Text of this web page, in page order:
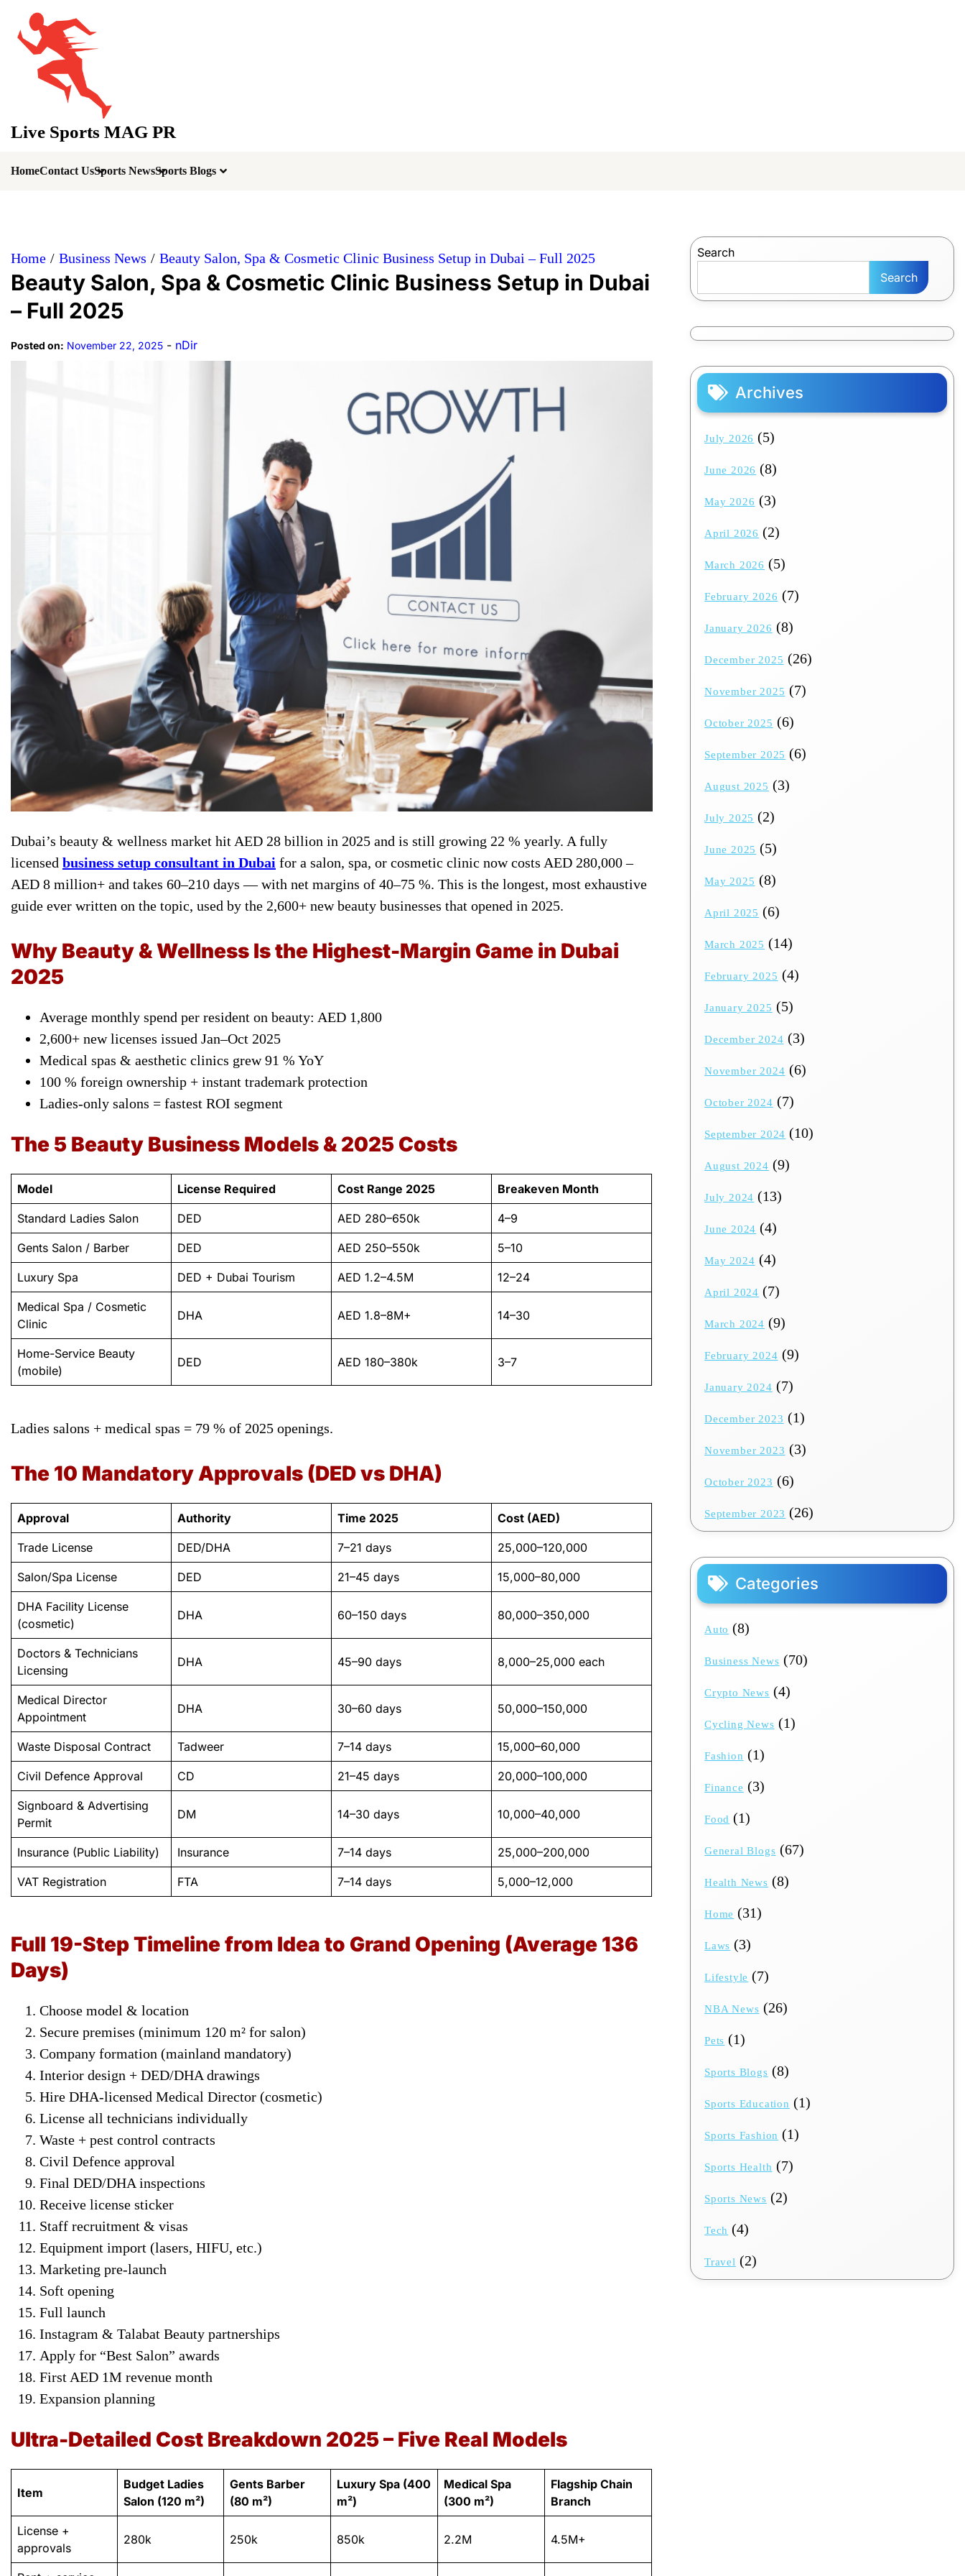
content
Live Sports MAG PR
HomeContact UsSports NewsSports Blogs
Home Business News Beauty Salon, Spa & Cosmetic Clinic Business Setup in Dubai – Full 2025
Beauty Salon, Spa & Cosmetic Clinic Business Setup in Dubai
– Full 2025
Posted on: November 22, 2025 - nDir
Dubai’s beauty & wellness market hit AED 28 billion in 2025 and is still growing 22 % yearly. A fully
licensed business setup consultant in Dubai for a salon, spa, or cosmetic clinic now costs AED 280,000 –
AED 8 million+ and takes 60–210 days — with net margins of 40–75 %. This is the longest, most exhaustive
guide ever written on the topic, used by the 2,600+ new beauty businesses that opened in 2025.
Why Beauty & Wellness Is the Highest-Margin Game in Dubai
2025
Average monthly spend per resident on beauty: AED 1,800
2,600+ new licenses issued Jan–Oct 2025
Medical spas & aesthetic clinics grew 91 % YoY
100 % foreign ownership + instant trademark protection
Ladies-only salons = fastest ROI segment
The 5 Beauty Business Models & 2025 Costs
Model License Required Cost Range 2025 Breakeven Month
Standard Ladies Salon DED AED 280–650k 4–9
Gents Salon / Barber DED AED 250–550k 5–10
Luxury Spa DED + Dubai Tourism AED 1.2–4.5M 12–24
Medical Spa / Cosmetic
Clinic
DHA AED 1.8–8M+ 14–30
Home-Service Beauty
(mobile)
DED AED 180–380k 3–7
Ladies salons + medical spas = 79 % of 2025 openings.
The 10 Mandatory Approvals (DED vs DHA)
Approval Authority Time 2025 Cost (AED)
Trade License DED/DHA 7–21 days 25,000–120,000
Salon/Spa License DED 21–45 days 15,000–80,000
DHA Facility License
(cosmetic)
DHA 60–150 days 80,000–350,000
Doctors & Technicians
Licensing
DHA 45–90 days 8,000–25,000 each
Medical Director
Appointment
DHA 30–60 days 50,000–150,000
Waste Disposal Contract Tadweer 7–14 days 15,000–60,000
Civil Defence Approval CD 21–45 days 20,000–100,000
Signboard & Advertising
Permit
DM 14–30 days 10,000–40,000
Insurance (Public Liability) Insurance 7–14 days 25,000–200,000
VAT Registration FTA 7–14 days 5,000–12,000
Full 19-Step Timeline from Idea to Grand Opening (Average 136
Days)
Choose model & location
Secure premises (minimum 120 m² for salon)
Company formation (mainland mandatory)
Interior design + DED/DHA drawings
Hire DHA-licensed Medical Director (cosmetic)
License all technicians individually
Waste + pest control contracts
Civil Defence approval
Final DED/DHA inspections
Receive license sticker
Staff recruitment & visas
Equipment import (lasers, HIFU, etc.)
Marketing pre-launch
Soft opening
Full launch
Instagram & Talabat Beauty partnerships
Apply for “Best Salon” awards
First AED 1M revenue month
Expansion planning
Ultra-Detailed Cost Breakdown 2025 – Five Real Models
Item
Budget Ladies
Salon (120 m²)
Gents Barber
(80 m²)
Luxury Spa (400
m²)
Medical Spa
(300 m²)
Flagship Chain
Branch
License +
approvals
280k 250k 850k 2.2M 4.5M+
Search
Search
Archives
July 2026 (5)
June 2026 (8)
May 2026 (3)
April 2026 (2)
March 2026 (5)
February 2026 (7)
January 2026 (8)
December 2025 (26)
November 2025 (7)
October 2025 (6)
September 2025 (6)
August 2025 (3)
July 2025 (2)
June 2025 (5)
May 2025 (8)
April 2025 (6)
March 2025 (14)
February 2025 (4)
January 2025 (5)
December 2024 (3)
November 2024 (6)
October 2024 (7)
September 2024 (10)
August 2024 (9)
July 2024 (13)
June 2024 (4)
May 2024 (4)
April 2024 (7)
March 2024 (9)
February 2024 (9)
January 2024 (7)
December 2023 (1)
November 2023 (3)
October 2023 (6)
September 2023 (26)
Categories
Auto (8)
Business News (70)
Crypto News (4)
Cycling News (1)
Fashion (1)
Finance (3)
Food (1)
General Blogs (67)
Health News (8)
Home (31)
Laws (3)
Lifestyle (7)
NBA News (26)
Pets (1)
Sports Blogs (8)
Sports Education (1)
Sports Fashion (1)
Sports Health (7)
Sports News (2)
Tech (4)
Travel (2)